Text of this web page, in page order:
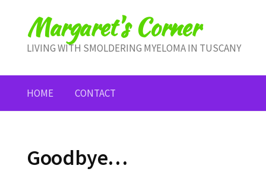
contentMargaret's Corner
LIVING WITH SMOLDERING MYELOMA IN TUSCANY
HOME CONTACT
Goodbye…